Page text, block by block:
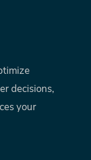
decisions,
your